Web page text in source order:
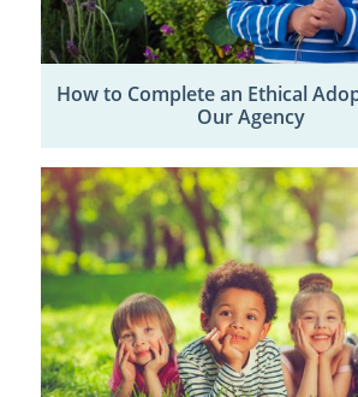
How to Complete an Ethical
Our Agency